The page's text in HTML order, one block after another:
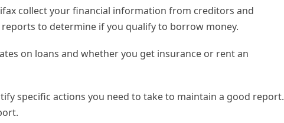
collect your financial information from creditors and
to determine if you qualify to borrow money.
on loans and whether you get insurance or rent an
specific actions you need to take to maintain a good report.